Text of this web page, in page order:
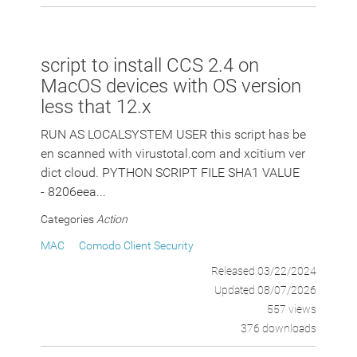
script to install CCS 2.4 on
MacOS devices with OS version
less that 12.x
RUN AS LOCALSYSTEM USER this script has be
en scanned with virustotal.com and xcitium ver
dict cloud. PYTHON SCRIPT FILE SHA1 VALUE
- 8206eea...
Categories Action
MAC
Comodo Client Security
Released 03/22/2024
Updated 08/07/2026
557 views
376 downloads